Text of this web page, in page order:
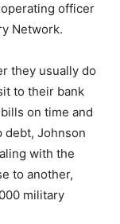
officer
Network.
they usually do
to their bank
on time and
debt, Johnson
with the
to another,
military